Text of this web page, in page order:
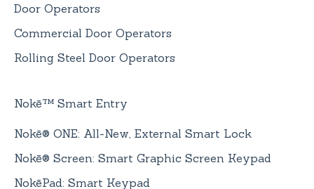
Door Operators
Commercial Door Operators
Rolling Steel Door Operators
Nokē™ Smart Entry
Nokē® ONE: All-New, External Smart Lock
Nokē® Screen: Smart Graphic Screen Keypad
NokēPad: Smart Keypad